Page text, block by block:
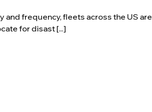
and frequency, fleets across the US are
for disast [...]